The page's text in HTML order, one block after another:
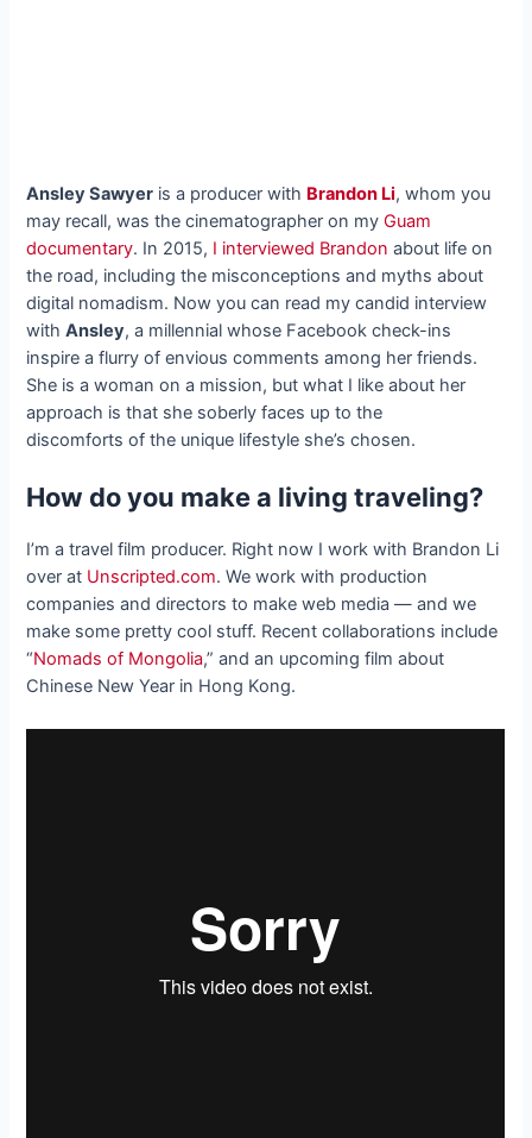
Ansley Sawyer is a producer with Brandon Li, whom you
may recall, was the cinematographer on myGuam
documentary. In 2015, I interviewed Brandon about life on
the road, including the misconceptions and myths about
digital nomadism. Now you can read my candid interview
withAnsley, a millennial whose Facebook check-ins
inspire a flurry of envious comments among her friends.
She is a woman on a mission, but what I like about her
approach is that she soberly faces up to the
discomforts of the unique lifestyle she’s chosen.
How do you make a living traveling?
I’m a travel film producer. Right now I work with Brandon Li
over at Unscripted.com. We work with production
companies and directors to make web media — and we
make some pretty cool stuff. Recent collaborations include
“Nomads of Mongolia,” and an upcoming film about
Chinese New Year in Hong Kong.